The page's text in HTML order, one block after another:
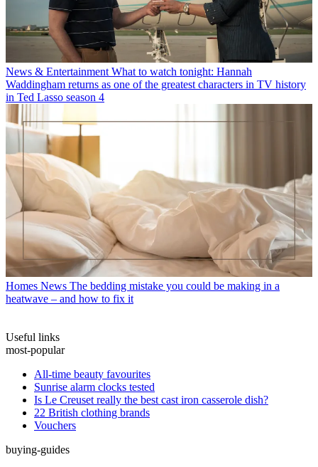
News & Entertainment What to watch tonight: Hannah
Waddingham returns as one of the greatest characters in TV history
in Ted Lasso season 4
Homes News The bedding mistake you could be making in a
heatwave – and how to fix it
Useful links
most-popular
All-time beauty favourites
Sunrise alarm clocks tested
Is Le Creuset really the best cast iron casserole dish?
22 British clothing brands
Vouchers
buying-guides